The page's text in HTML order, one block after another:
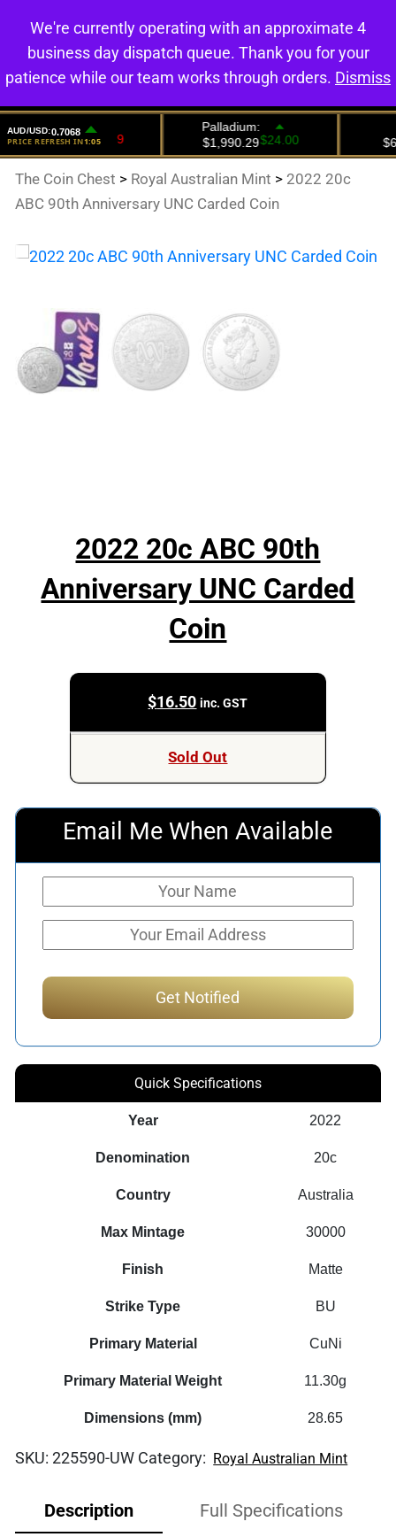
0
The Coin Chest > Royal Australian Mint > 2022 20c
ABC 90th Anniversary UNC Carded Coin
2022 20c ABC 90th
Anniversary UNC Carded
Coin
$16.50 inc. GST
Sold Out
Email Me When Available
Quick Specifications
Year 2022
Denomination 20c
Country Australia
Max Mintage 30000
Finish Matte
Strike Type BU
Primary Material CuNi
Primary Material Weight 11.30g
Dimensions (mm) 28.65
SKU:225590-UW Category: Royal Australian Mint
Description Full Specifications
We're currently operating with an approximate 4
business day dispatch queue. Thank you for your
patience while our team works through orders. Dismiss